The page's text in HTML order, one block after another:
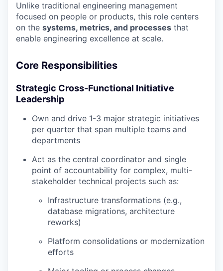
Unlike traditional engineering management
focused on people or products, this role centers
on the systems, metrics, and processes that
enable engineering excellence at scale.
Core Responsibilities
Strategic Cross-Functional Initiative
Leadership
Own and drive 1-3 major strategic initiatives
per quarter that span multiple teams and
departments
Act as the central coordinator and single
point of accountability for complex, multi-
stakeholder technical projects such as:
Infrastructure transformations (e.g.,
database migrations, architecture
reworks)
Platform consolidations or modernization
efforts